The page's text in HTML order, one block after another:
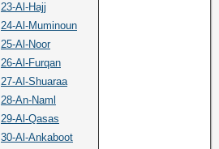
23-Al-Hajj
24-Al-Muminoun
25-Al-Noor
26-Al-Furqan
27-Al-Shuaraa
28-An-Naml
29-Al-Qasas
30-Al-Ankaboot